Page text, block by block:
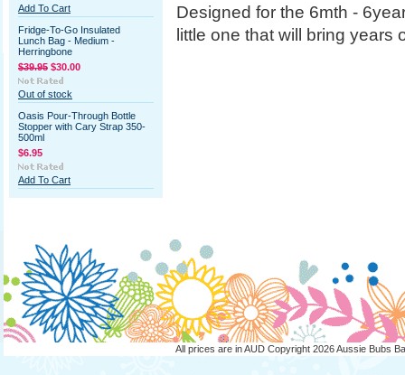
Add To Cart
Fridge-To-Go Insulated
Lunch Bag - Medium -
Herringbone
$39.95 $30.00
Out of stock
Oasis Pour-Through Bottle
Stopper with Cary Strap 350-
500ml
$6.95
Add To Cart
Designed for the 6mth -
little one that will bring years
All prices are inAUD Copyright 2026 Aussie Bubs